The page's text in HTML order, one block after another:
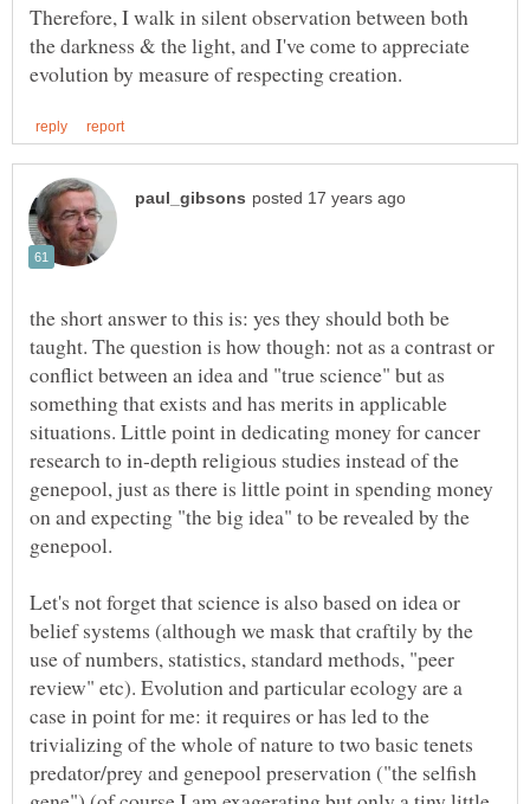
Therefore, I walk in silent observation between both
the darkness & the light, and I've come to appreciate
the short answer to this is: yes they should both be
taught. The question is how though: not as a contrast or
conflict between an idea and "true science" but as
something that exists and has merits in applicable
situations. Little point in dedicating money for cancer
research to in-depth religious studies instead of the
genepool, just as there is little point in spending money
on and expecting "the big idea" to be revealed by the
Let's not forget that science is also based on idea or
belief systems (although we mask that craftily by the
use of numbers, statistics, standard methods, "peer
review" etc). Evolution and particular ecology are a
case in point for me: it requires or has led to the
trivializing of the whole of nature to two basic tenets
predator/prey and genepool preservation ("the selfish